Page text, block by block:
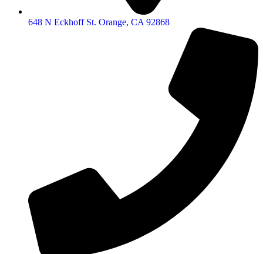
648 N Eckhoff St. Orange, CA 92868